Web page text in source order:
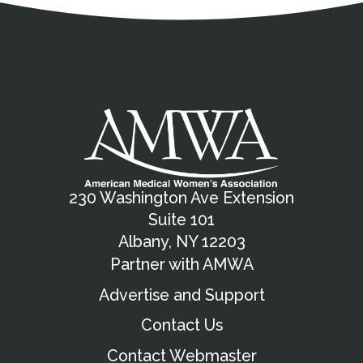
230 Washington Ave Extension
Suite 101
Albany, NY 12203
Partner with AMWA
Advertise and Support
Contact Us
Contact Webmaster